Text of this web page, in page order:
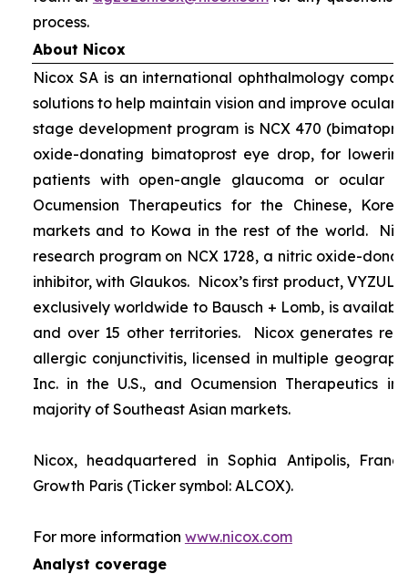
process.
About Nicox
Nicox SA is an international ophthalmology
solutions to help maintain vision and improve ocular
stage development program is NCX 470
oxide-donating bimatoprost eye drop, for
patients with open-angle glaucoma or ocular
Ocumension Therapeutics for the Chinese,
markets and to Kowa in the rest of the world.
research program on NCX 1728, a nitric oxide-
inhibitor, with Glaukos. Nicox’s first product,
exclusively worldwide to Bausch + Lomb, is
and over 15 other territories. Nicox generates
allergic conjunctivitis, licensed in multiple
Inc. in the U.S., and Ocumension Therapeutics
majority of Southeast Asian markets.
Nicox, headquartered in Sophia Antipolis,
Growth Paris (Ticker symbol: ALCOX).
For more information www.nicox.com
Analyst coverage